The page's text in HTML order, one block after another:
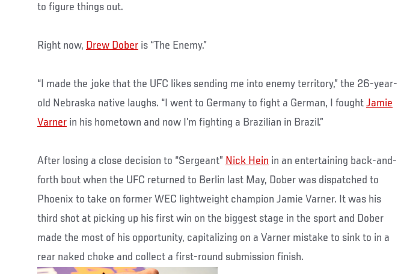
to figure things out.
Right now, Drew Dober is “The Enemy.”
“I made the joke that the UFC likes sending me into enemy territory,” the 26-year-
old Nebraska native laughs. “I went to Germany to fight a German, I fought Jamie
Varner in his hometown and now I’m fighting a Brazilian in Brazil.”
After losing a close decision to “Sergeant” Nick Hein in an entertaining back-and-
forth bout when the UFC returned to Berlin last May, Dober was dispatched to
Phoenix to take on former WEC lightweight champion Jamie Varner. It was his
third shot at picking up his first win on the biggest stage in the sport and Dober
made the most of his opportunity, capitalizing on a Varner mistake to sink to in a
rear naked choke and collect a first-round submission finish.